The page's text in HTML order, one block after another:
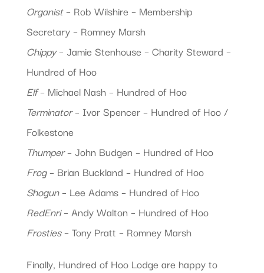
Organist– Rob Wilshire – Membership
Secretary – Romney Marsh
Chippy– Jamie Stenhouse – Charity Steward –
Hundred of Hoo
Elf– Michael Nash – Hundred of Hoo
Terminator– Ivor Spencer – Hundred of Hoo /
Folkestone
Thumper– John Budgen – Hundred of Hoo
Frog– Brian Buckland – Hundred of Hoo
Shogun– Lee Adams – Hundred of Hoo
RedEnri– Andy Walton – Hundred of Hoo
Frosties– Tony Pratt – Romney Marsh
Finally, Hundred of Hoo Lodge are happy to